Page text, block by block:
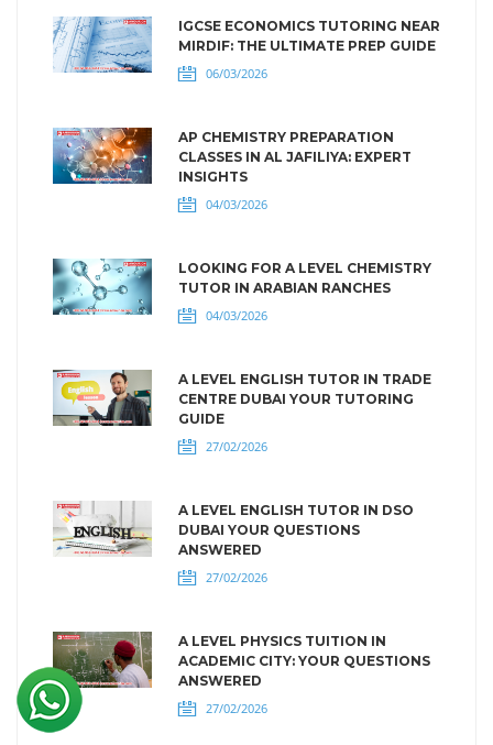
IGCSE ECONOMICS TUTORING NEAR
MIRDIF: THE ULTIMATE PREP GUIDE
06/03/2026
AP CHEMISTRY PREPARATION
CLASSES IN AL JAFILIYA: EXPERT
INSIGHTS
04/03/2026
LOOKING FOR A LEVEL CHEMISTRY
TUTOR IN ARABIAN RANCHES
04/03/2026
A LEVEL ENGLISH TUTOR IN TRADE
CENTRE DUBAI YOUR TUTORING
GUIDE
27/02/2026
A LEVEL ENGLISH TUTOR IN DSO
DUBAI YOUR QUESTIONS
ANSWERED
27/02/2026
A LEVEL PHYSICS TUITION IN
ACADEMIC CITY: YOUR QUESTIONS
ANSWERED
27/02/2026